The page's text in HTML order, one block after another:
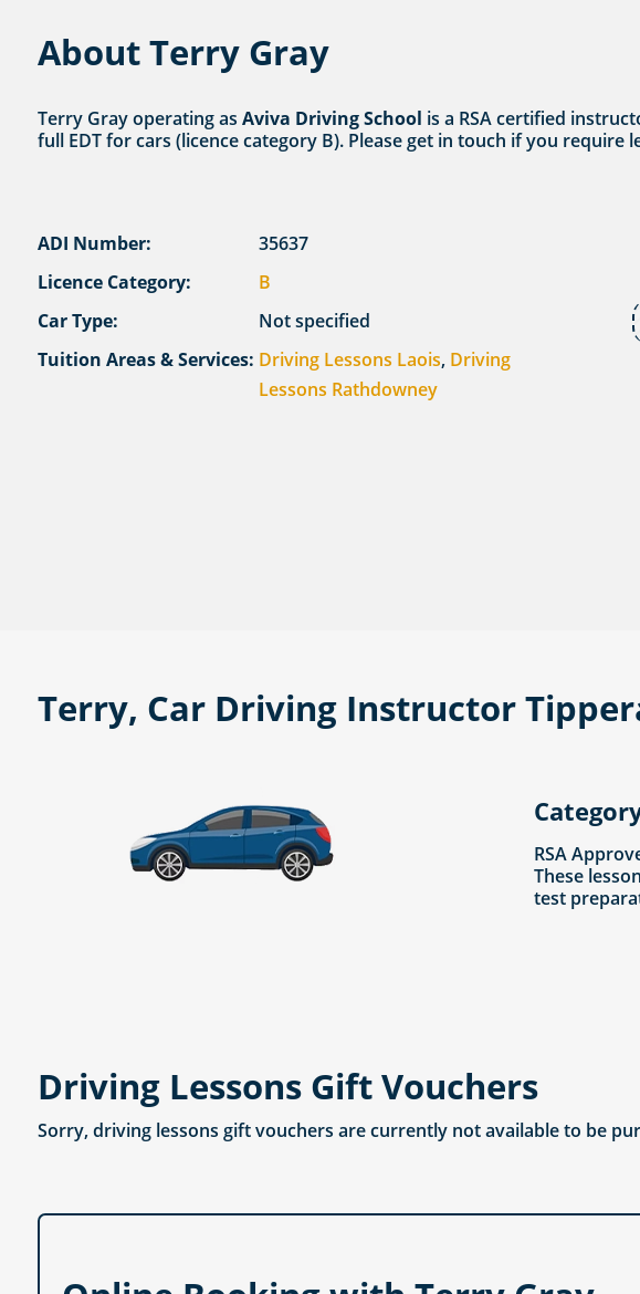
About Terry Gray
Terry Gray operating as Aviva Driving School is a RSA certified
full EDT for cars (licence category B). Please get in touch if you require
ADI Number:
35637
Licence Category:
B
Car Type:
Not specified
Tuition Areas & Services: Driving Lessons Laois, Driving
Lessons Rathdowney
Terry, Car Driving Instructor
RSA
These
test
Driving Lessons Gift Vouchers
Sorry, driving lessons gift vouchers are currently not available to be